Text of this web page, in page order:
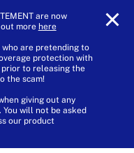
are now
more here.
who are pretending to
protection with
prior to releasing the
the scam!
giving out any
will not be asked
our product